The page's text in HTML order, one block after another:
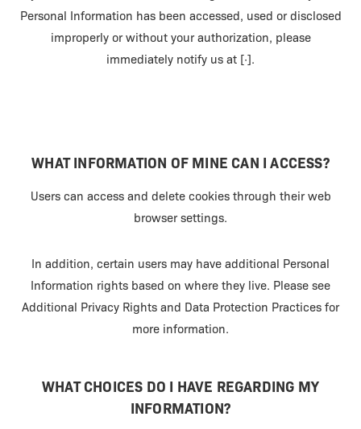
Personal Information has been accessed, used or disclosed
improperly or without your authorization, please
immediately notify us at [·].
WHAT INFORMATION OF MINE CAN I ACCESS?
Users can access and delete cookies through their web
browser settings.
In addition, certain users may have additional Personal
Information rights based on where they live. Please see
Additional Privacy Rights and Data Protection Practices for
more information.
WHAT CHOICES DO I HAVE REGARDING MY
INFORMATION?